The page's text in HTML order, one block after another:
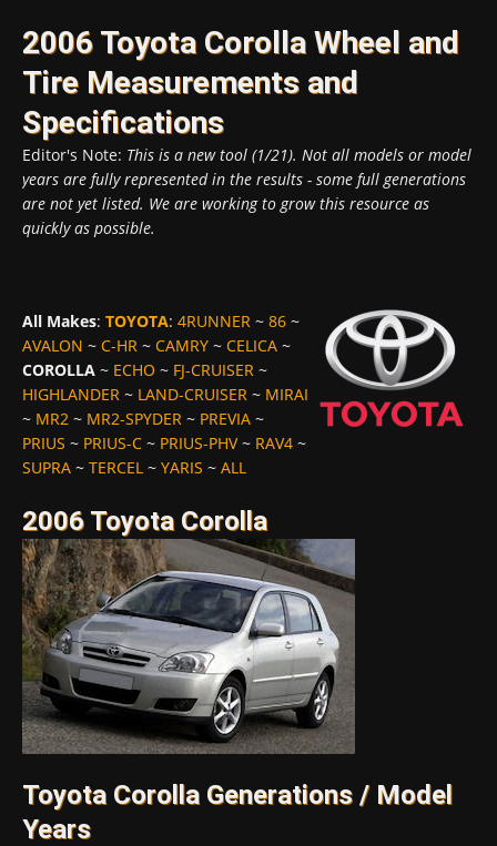
2006 Toyota Corolla Wheel and
Tire Measurements and
Specifications
Editor's Note: This is a new tool (1/21). Not all models or model
years are fully represented in the results - some full generations
are not yet listed. We are working to grow this resource as
quickly as possible.
All Makes: TOYOTA: 4RUNNER ~ 86 ~
AVALON ~ C-HR ~ CAMRY ~ CELICA ~
COROLLA ~ ECHO ~ FJ-CRUISER ~
HIGHLANDER ~ LAND-CRUISER ~ MIRAI
~ MR2 ~ MR2-SPYDER ~ PREVIA ~
PRIUS ~ PRIUS-C ~ PRIUS-PHV~ RAV4 ~
SUPRA ~ TERCEL ~ YARIS ~ ALL
2006 Toyota Corolla
Toyota Corolla Generations / Model
Years